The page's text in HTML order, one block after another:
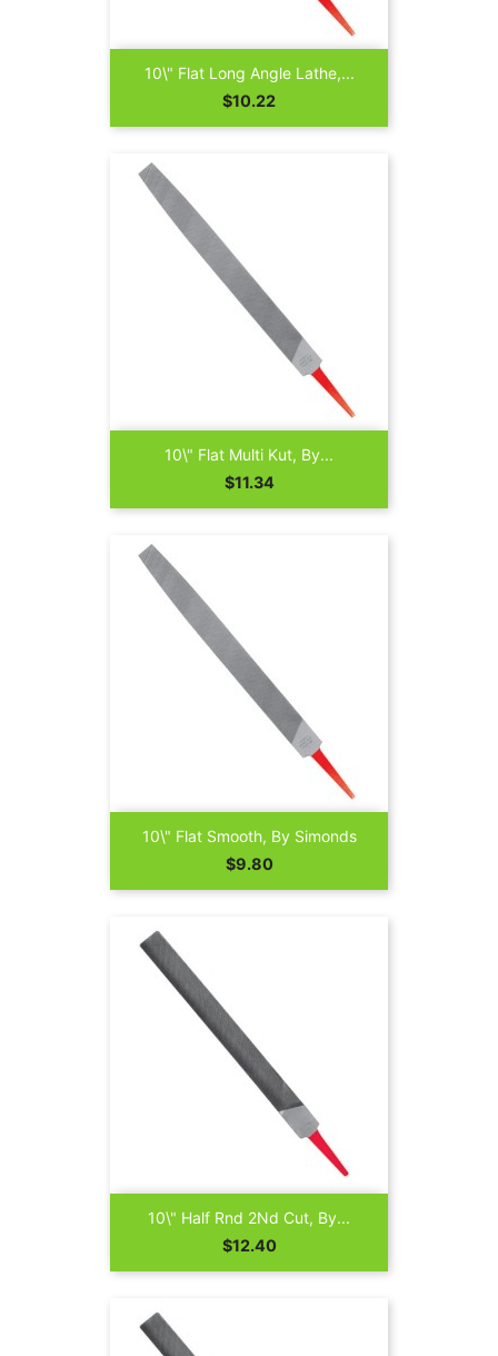
10\" Flat Long Angle Lathe,...
Price
$10.22
10\" Flat Multi Kut, By...
Price
$11.34
10\" Flat Smooth, By Simonds
Price
$9.80
10\" Half Rnd 2Nd Cut, By...
Price
$12.40